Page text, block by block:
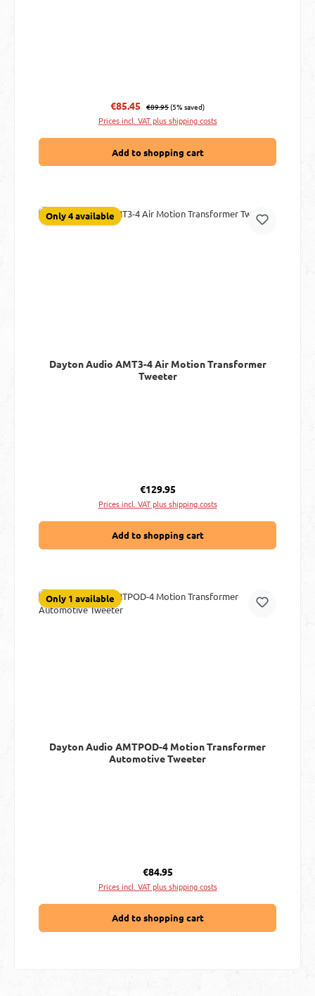
Sale price:
€85.45 Regular price:
€89.95(5% saved)
Prices incl. VAT plus shipping costs
Add to shopping cart
Only 4 available
Dayton Audio AMT3-4 Air Motion Transformer
Tweeter
Regular price:
€129.95
Prices incl. VAT plus shipping costs
Add to shopping cart
Only 1 available
Dayton Audio AMTPOD-4 Motion Transformer
Automotive Tweeter
Regular price:
€84.95
Prices incl. VAT plus shipping costs
Add to shopping cart